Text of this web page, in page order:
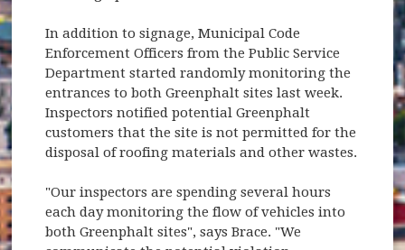
In addition to signage, Municipal Code
Enforcement Officers from the Public Service
Department started randomly monitoring the
entrances to both Greenphalt sites last week.
Inspectors notified potential Greenphalt
customers that the site is not permitted for the
disposal of roofing materials and other wastes.
"Our inspectors are spending several hours
each day monitoring the flow of vehicles into
both Greenphalt sites", says Brace. "We